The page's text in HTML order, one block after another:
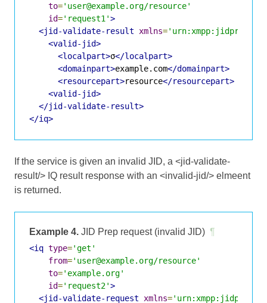
to='user@example.org/resource'
id='request1'>
<jid-validate-result
xmlns='urn:xmpp:jidprep:1'
<valid-jid>
<localpart>σ</localpart>
<domainpart>example.com</domainpart>
<resourcepart>resource</resourcepart>
<valid-jid>
</jid-validate-result>
</iq>
If the service is given an invalid JID, a <jid-validate-
result/> IQ result response with an <invalid-jid/> elmeent
is returned.
Example 4. JID Prep request (invalid JID) ¶
<iq type='get'
from='user@example.org/resource'
to='example.org'
id='request2'>
<jid-validate-request
xmlns='urn:xmpp:jidprep:1'